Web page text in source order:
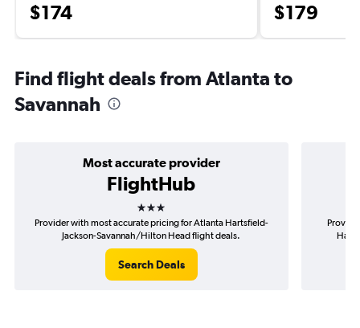
$174 $179
Find flight deals from Atlanta to
Savannah
Most accurate provider
FlightHub
3 stars
Provider with most accurate pricing for Atlanta Hartsfield-
Jackson-Savannah/Hilton Head flight deals.
Search Deals